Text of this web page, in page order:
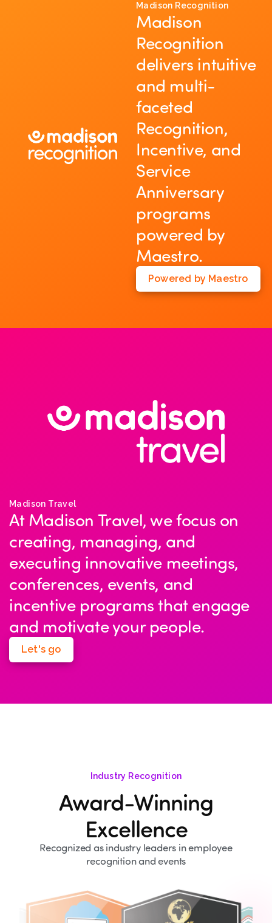
Madison Recognition
Madison
Recognition
delivers intuitive
and multi-
faceted
Recognition,
Incentive, and
Service
Anniversary
programs
powered by
Maestro.
Powered by Maestro
Madison Travel
At Madison Travel, we focus on
creating, managing, and
executing innovative meetings,
conferences, events, and
incentive programs that engage
and motivate your people.
Let's go
Industry Recognition
Award-Winning
Excellence
Recognized as industry leaders in employee
recognition and events